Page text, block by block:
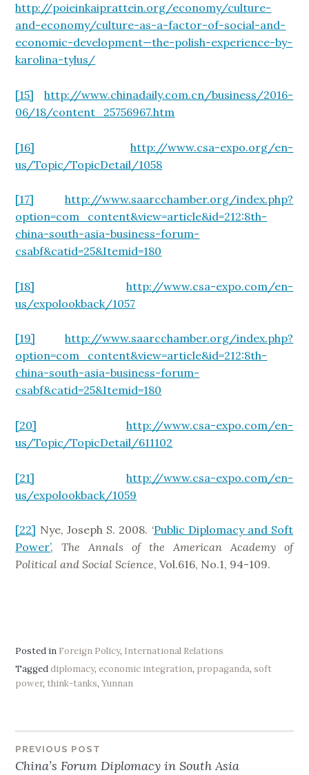
http://poieinkaiprattein.org/economy/culture-
and-economy/culture-as-a-factor-of-social-and-
economic-development—the-polish-experience-by-
karolina-tylus/
[15]
http://www.chinadaily.com.cn/business/2016-
06/18/content_25756967.htm
[16]
http://www.csa-expo.org/en-
us/Topic/TopicDetail/1058
[17]
http://www.saarcchamber.org/index.php?
option=com_content&view=article&id=212:8th-
china-south-asia-business-forum-
csabf&catid=25&Itemid=180
[18]
http://www.csa-expo.com/en-
us/expolookback/1057
[19]
http://www.saarcchamber.org/index.php?
option=com_content&view=article&id=212:8th-
china-south-asia-business-forum-
csabf&catid=25&Itemid=180
[20]
http://www.csa-expo.com/en-
us/Topic/TopicDetail/611102
[21]
http://www.csa-expo.com/en-
us/expolookback/1059
[22] Nye, Joseph S. 2008. ‘Public Diplomacy and Soft
Power’, The Annals of the American Academy of
Political and Social Science, Vol.616, No.1, 94-109.
Posted in Foreign Policy, International Relations
Taggeddiplomacy,economic integration, propaganda,soft
power, think-tanks,Yunnan
Post
PREVIOUS POST
China’s Forum Diplomacy in South Asia